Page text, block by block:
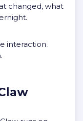
changed, what
interaction.